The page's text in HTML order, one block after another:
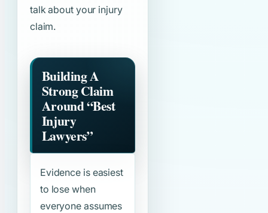
talk about your injury
claim.
Building A
Strong Claim
Around“Best
Injury
Lawyers”
Evidence is easiest
to lose when
everyone assumes